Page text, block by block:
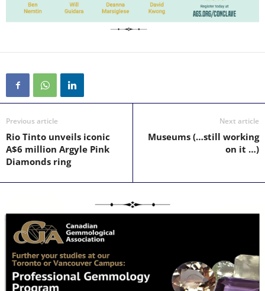
Previous article
Rio Tinto unveils iconic
A$6 million Argyle Pink
Diamonds ring
Next article
Museums (…still working
on it …)